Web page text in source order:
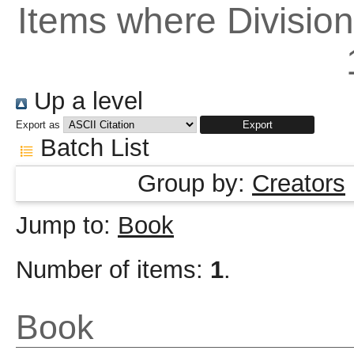
Items where
Up a level
Export as
Batch List
Group by: Creators
Jump to: Book
Number of items: 1.
Book